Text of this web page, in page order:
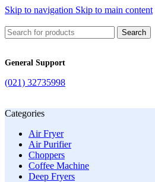
Skip to navigation Skip to main content
Search
General Support
(021) 32735998
Categories
Air Fryer
Air Purifier
Choppers
Coffee Machine
Deep Fryers